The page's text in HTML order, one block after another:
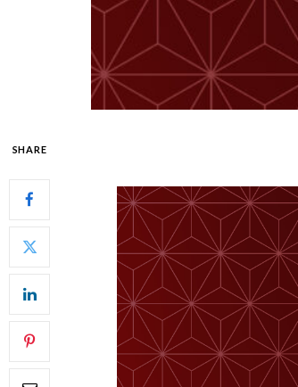
SHARE